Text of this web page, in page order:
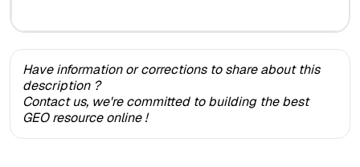
Have information or corrections to share about this
description ?
Contact us, we're committed to building the best
GEO resource online !